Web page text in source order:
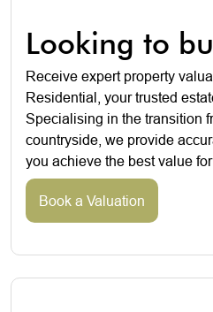
Looking to
Receive expert property
Residential, your trusted
Specialising in the transition
countryside, we provide
you achieve the best value
Book a Valuation